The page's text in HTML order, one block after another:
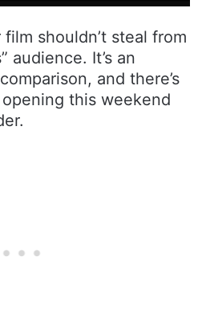
shouldn’t steal from
audience. It’s an
and there’s
this weekend